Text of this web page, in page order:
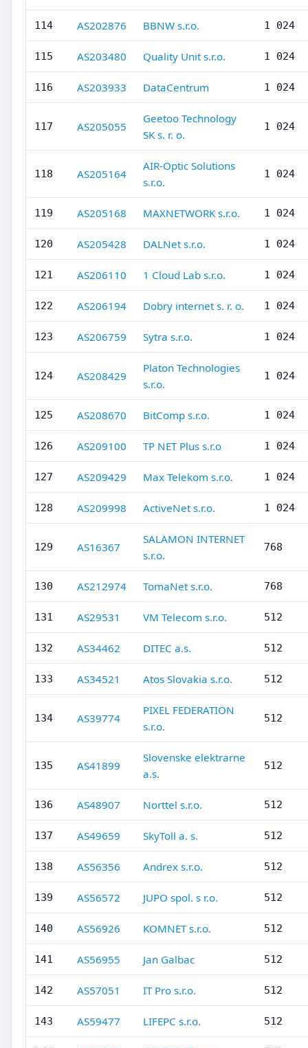
114 AS202876 BBNW s.r.o. 1 024
115 AS203480 Quality Unit s.r.o. 1 024
116 AS203933 DataCentrum 1 024
117 AS205055
Geetoo Technology
SK s. r. o.
1 024
118 AS205164
AIR-Optic Solutions
s.r.o.
1 024
119 AS205168 MAXNETWORK s.r.o. 1 024
120 AS205428 DALNet s.r.o. 1 024
121 AS206110 1 Cloud Lab s.r.o. 1 024
122 AS206194 Dobry internet s. r. o. 1 024
123 AS206759 Sytra s.r.o. 1 024
124 AS208429
Platon Technologies
s.r.o.
1 024
125 AS208670 BitComp s.r.o. 1 024
126 AS209100 TP NET Plus s.r.o 1 024
127 AS209429 Max Telekom s.r.o. 1 024
128 AS209998 ActiveNet s.r.o. 1 024
129 AS16367
SALAMON INTERNET
s.r.o.
768
130 AS212974 TomaNet s.r.o. 768
131 AS29531 VM Telecom s.r.o. 512
132 AS34462 DITEC a.s. 512
133 AS34521 Atos Slovakia s.r.o. 512
134 AS39774
PIXEL FEDERATION
s.r.o.
512
135 AS41899
Slovenske elektrarne
a.s.
512
136 AS48907 Norttel s.r.o. 512
137 AS49659 SkyToll a. s. 512
138 AS56356 Andrex s.r.o. 512
139 AS56572 JUPO spol. s r.o. 512
140 AS56926 KOMNET s.r.o. 512
141 AS56955 Jan Galbac 512
142 AS57051 IT Pro s.r.o. 512
143 AS59477 LIFEPC s.r.o. 512